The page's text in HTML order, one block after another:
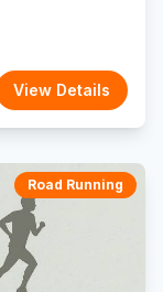
View Details
Road Running